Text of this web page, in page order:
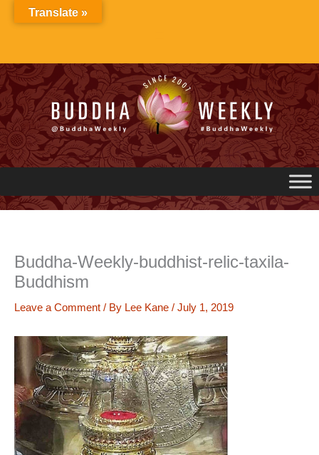
Buddha-Weekly-buddhist-relic-taxila-
Buddhism
Leave a Comment / By Lee Kane / July 1, 2019
Translate »